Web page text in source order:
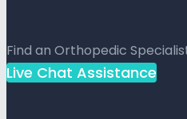
Find an Orthopedic
Live Chat Assistance